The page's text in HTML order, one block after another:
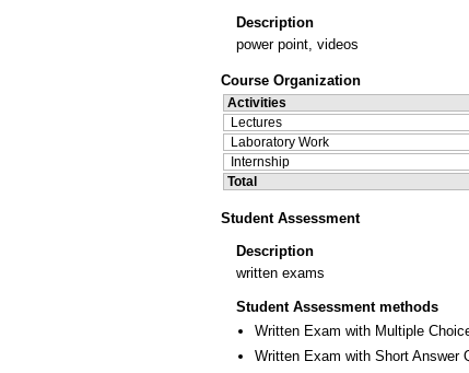
Description
power point, videos
Course Organization
Activities
Lectures
Laboratory Work
Internship
Total
Student Assessment
Description
written exams
Student Assessment methods
Written Exam with Multiple
Written Exam with Short Answer